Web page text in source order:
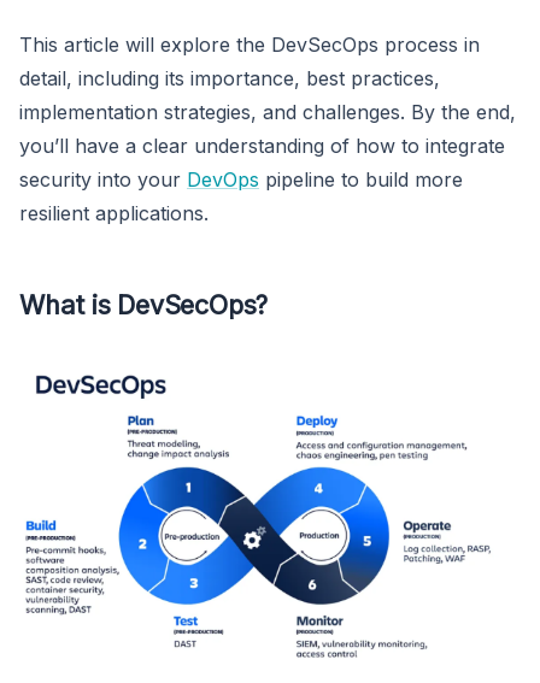
This article will explore the DevSecOps process in
detail, including its importance, best practices,
implementation strategies, and challenges. By the end,
you’ll have a clear understanding of how to integrate
security into your DevOps pipeline to build more
resilient applications.
What is DevSecOps?